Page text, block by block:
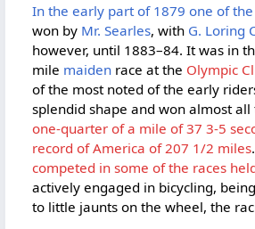
In the early part of 1879 one of
won by Mr. Searles, with G. Loring
however, until 1883–84. It was in
mile maiden race at the Olympic
of the most noted of the early
splendid shape and won almost
one-quarter of a mile of 37 3-5
record of America of 207 1/2 miles
competed in some of the races
actively engaged in bicycling,
to little jaunts on the wheel, the